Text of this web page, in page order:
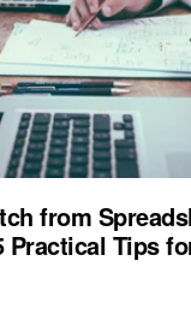
from
Practical Tips